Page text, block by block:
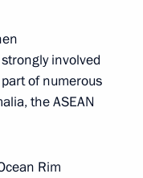
3
involved
of numerous
the ASEAN
Rim